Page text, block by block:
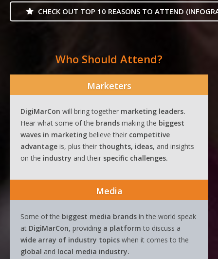
CHECK OUT TOP 10 REASONS TO ATTEND
Who Should Attend?
Marketers
DigiMarCon will bring together marketing leaders.
Hear what some of the brands making the biggest
waves in marketing believe their competitive
advantage is, plus their thoughts, ideas, and insights
on the industry and their specific challenges.
Media
Some of the biggest media brands in the world speak
at DigiMarCon, providing a platform to discuss a
wide array of industry topics when it comes to the
global and local media industry.